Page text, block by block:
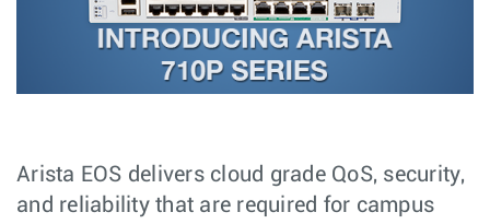
Arista EOS delivers cloud grade QoS, security,
and reliability that are required for campus